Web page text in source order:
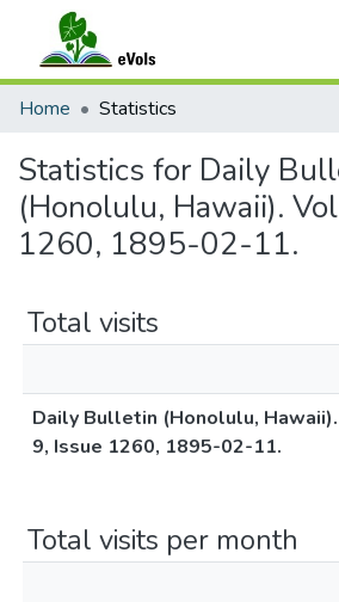
Communities & Collections
Home Statistics
Statistics for Daily
(Honolulu, Hawaii).
1260, 1895-02-11.
Total visits
Daily Bulletin (Honolulu,
9, Issue 1260, 1895-02-11.
Total visits per month